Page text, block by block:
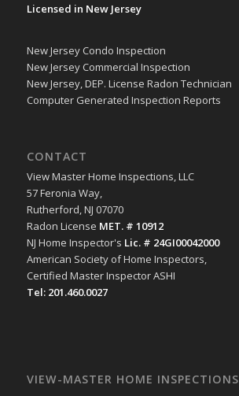
Licensed in New Jersey
New Jersey Condo Inspection
New Jersey Commercial Inspection
New Jersey, DEP. License Radon Technician
Computer Generated Inspection Reports
CONTACT
View Master Home Inspections, LLC
57 Feronia Way,
Rutherford, NJ 07070
Radon License MET. # 10912
NJ Home Inspector's Lic. # 24GI00042000
American Society of Home Inspectors,
Certified Master Inspector ASHI
Tel: 201.460.0027
VIEW-MASTER HOME INSPECTIONS